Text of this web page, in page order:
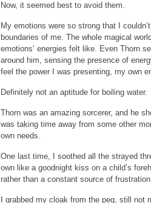
Now, it seemed best to avoid them.
My emotions were so strong that I
boundaries of me. The whole magical
emotions’ energies felt like. Even Thorn
around him, sensing the presence of
feel the power I was presenting, my own
Definitely not an aptitude for boiling water.
Thorn was an amazing sorcerer, and he
was taking time away from some other
own needs.
One last time, I soothed all the strayed
own like a goodnight kiss on a child’s
rather than a constant source of
I grabbed my cloak from the peg, still not